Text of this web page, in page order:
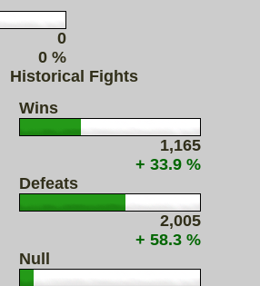
0
0 %
Historical Fights
Wins
1,165
+ 33.9 %
Defeats
2,005
+ 58.3 %
Null